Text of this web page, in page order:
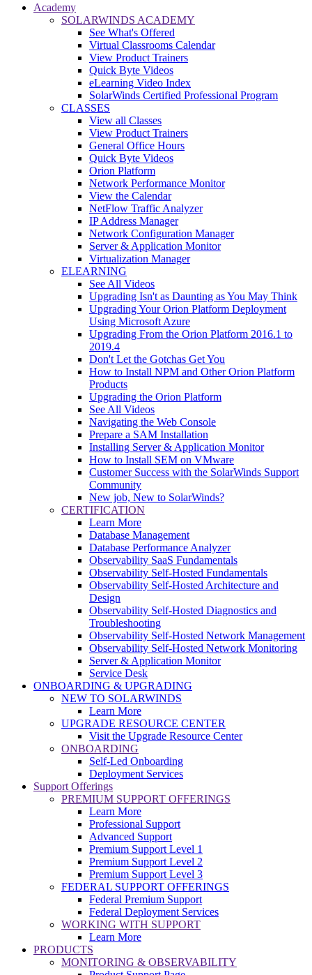
Academy
SOLARWINDS ACADEMY
See What's Offered
Virtual Classrooms Calendar
View Product Trainers
Quick Byte Videos
eLearning Video Index
SolarWinds Certified Professional Program
CLASSES
View all Classes
View Product Trainers
General Office Hours
Quick Byte Videos
Orion Platform
Network Performance Monitor
View the Calendar
NetFlow Traffic Analyzer
IP Address Manager
Network Configuration Manager
Server & Application Monitor
Virtualization Manager
ELEARNING
See All Videos
Upgrading Isn't as Daunting as You May Think
Upgrading Your Orion Platform Deployment
Using Microsoft Azure
Upgrading From the Orion Platform 2016.1 to
2019.4
Don't Let the Gotchas Get You
How to Install NPM and Other Orion Platform
Products
Upgrading the Orion Platform
See All Videos
Navigating the Web Console
Prepare a SAM Installation
Installing Server & Application Monitor
How to Install SEM on VMware
Customer Success with the SolarWinds Support
Community
New job, New to SolarWinds?
CERTIFICATION
Learn More
Database Management
Database Performance Analyzer
Observability SaaS Fundamentals
Observability Self-Hosted Fundamentals
Observability Self-Hosted Architecture and
Design
Observability Self-Hosted Diagnostics and
Troubleshooting
Observability Self-Hosted Network Management
Observability Self-Hosted Network Monitoring
Server & Application Monitor
Service Desk
ONBOARDING & UPGRADING
NEW TO SOLARWINDS
Learn More
UPGRADE RESOURCE CENTER
Visit the Upgrade Resource Center
ONBOARDING
Self-Led Onboarding
Deployment Services
Support Offerings
PREMIUM SUPPORT OFFERINGS
Learn More
Professional Support
Advanced Support
Premium Support Level 1
Premium Support Level 2
Premium Support Level 3
FEDERAL SUPPORT OFFERINGS
Federal Premium Support
Federal Deployment Services
WORKING WITH SUPPORT
Learn More
PRODUCTS
MONITORING & OBSERVABILITY